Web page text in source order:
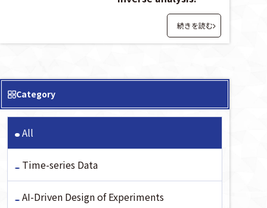
続きを読む
Category
All
Time-series Data
AI-Driven Design of Experiments